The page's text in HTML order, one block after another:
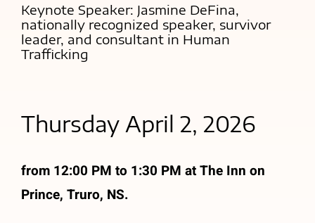
Keynote Speaker: Jasmine DeFina,
nationally recognized speaker, survivor
leader, and consultant in Human
Trafficking
Thursday April 2, 2026
from 12:00 PM to 1:30 PM at The Inn on
Prince, Truro, NS.